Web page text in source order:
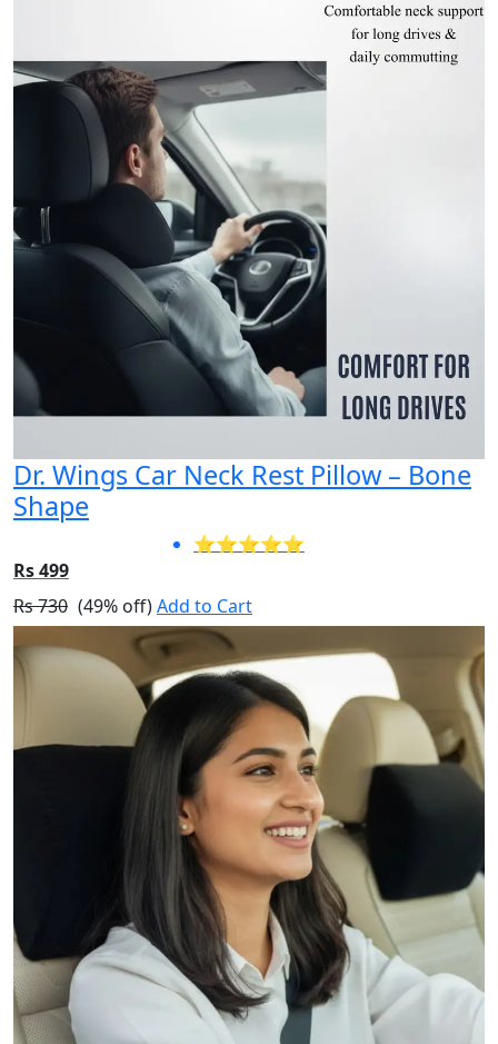
Dr. Wings Car Neck Rest Pillow – Bone
Shape
⭐⭐⭐⭐⭐
Rs 499
Rs 730 (49% off)Add to Cart